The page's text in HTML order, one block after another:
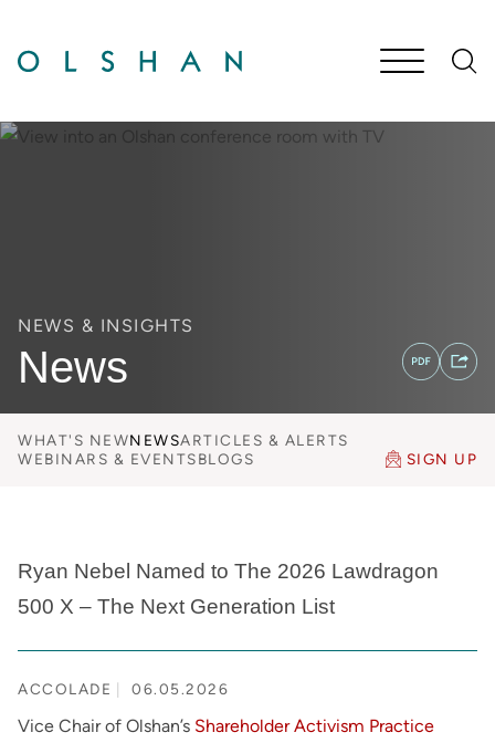
NEWS & INSIGHTS
News
WHAT'S NEWNEWSARTICLES & ALERTS
WEBINARS & EVENTSBLOGS SIGN UP
Ryan Nebel Named to The 2026 Lawdragon
500 X – The Next Generation List
ACCOLADE 06.05.2026
Vice Chair of Olshan’s Shareholder Activism Practice